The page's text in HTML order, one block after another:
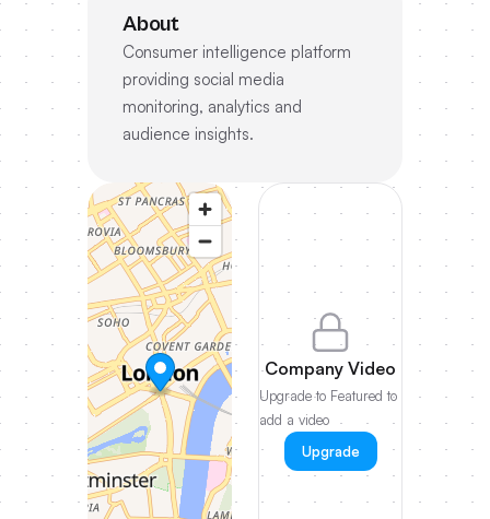
About
Consumer intelligence platform
providing social media
monitoring, analytics and
audience insights.
Company Video
Upgrade to Featured to
add a video
Upgrade